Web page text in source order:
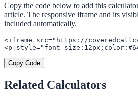
Copy the code below to add this
article. The responsive iframe and its
included automatically.
<iframe src="https://
<p style="font-
Copy Code
Related Calculators